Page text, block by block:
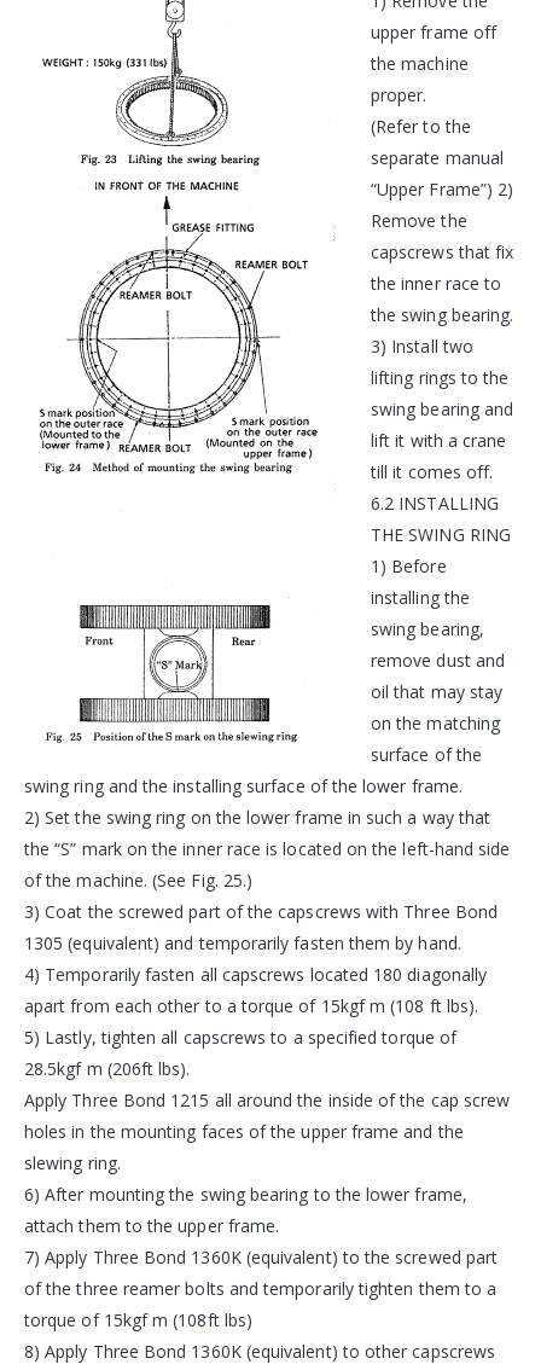
upper frame off
the machine
proper.
(Refer to the
separate manual
“Upper Frame”) 2)
Remove the
capscrews that fix
the inner race to
the swing bearing.
3) Install two
lifting rings to the
swing bearing and
lift it with a crane
till it comes off.
6.2 INSTALLING
THE SWING RING
1) Before
installing the
swing bearing,
remove dust and
oil that may stay
on the matching
surface of the
swing ring and the installing surface of the lower frame.
2) Set the swing ring on the lower frame in such a way that
the “S” mark on the inner race is located on the left-hand side
of the machine. (See Fig. 25.)
3) Coat the screwed part of the capscrews with Three Bond
1305 (equivalent) and temporarily fasten them by hand.
4) Temporarily fasten all capscrews located 180 diagonally
apart from each other to a torque of 15kgf m (108 ft lbs).
5) Lastly, tighten all capscrews to a specified torque of
28.5kgf m (206ft lbs).
Apply Three Bond 1215 all around the inside of the cap screw
holes in the mounting faces of the upper frame and the
slewing ring.
6) After mounting the swing bearing to the lower frame,
attach them to the upper frame.
7) Apply Three Bond 1360K (equivalent) to the screwed part
of the three reamer bolts and temporarily tighten them to a
torque of 15kgf m (108ft lbs)
8) Apply Three Bond 1360K (equivalent) to other capscrews